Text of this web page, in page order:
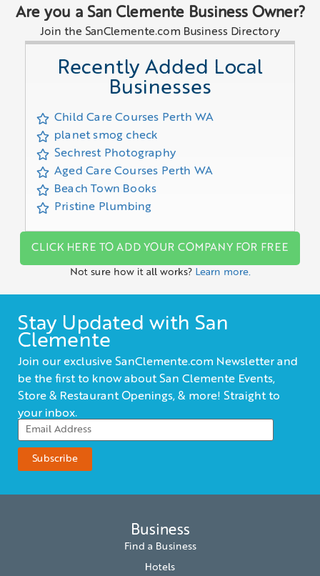
Are you a San Clemente Business Owner?
Join the SanClemente.com Business Directory
Recently Added Local
Businesses
Child Care Courses Perth WA
planet smog check
Sechrest Photography
Aged Care Courses Perth WA
Beach Town Books
Pristine Plumbing
CLICK HERE TO ADD YOUR COMPANY FOR FREE
Not sure how it all works? Learn more.
Stay Updated with San
Clemente
Join our exclusive SanClemente.com Newsletter and
be the first to know about San Clemente Events,
Store & Restaurant Openings, & more! Straight to
your inbox.
Business
Find a Business
Hotels